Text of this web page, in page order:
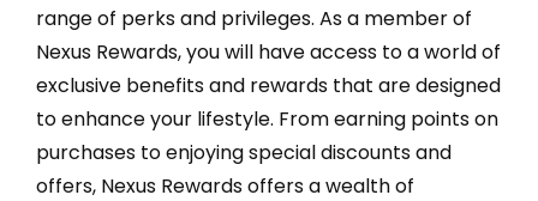
range of perks and privileges. As a member of
Nexus Rewards, you will have access to a world of
exclusive benefits and rewards that are designed
to enhance your lifestyle. From earning points on
purchases to enjoying special discounts and
offers, Nexus Rewards offers a wealth of